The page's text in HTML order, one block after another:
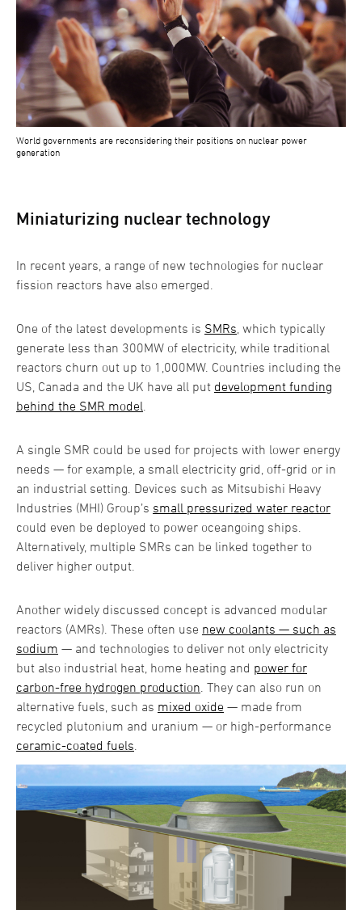
World governments are reconsidering their positions on nuclear power
generation
Miniaturizing nuclear technology
In recent years, a range of new technologies for nuclear
fission reactors have also emerged.
One of the latest developments is SMRs , which typically
generate less than 300MW of electricity, while traditional
reactors churn out up to 1,000MW. Countries including the
US, Canada and the UK have all put development funding
behind the SMR model
A single SMR could be used for projects with lower energy
needs — for example, a small electricity grid, off-grid or in
an industrial setting. Devices such as Mitsubishi Heavy
Industries (MHI) Group’s small pressurized water reactor
could even be deployed to power oceangoing ships.
Alternatively, multiple SMRs can be linked together to
deliver higher output.
Another widely discussed concept is advanced modular
reactors (AMRs). These often use new coolants — such as
sodium — and technologies to deliver not only electricity
but also industrial heat, home heating and power for
carbon-free hydrogen production . They can also run on
alternative fuels, such as mixed oxide — made from
recycled plutonium and uranium — or high-performance
ceramic-coated fuels